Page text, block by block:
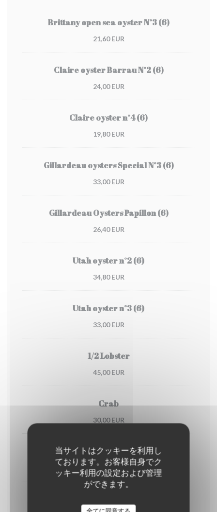
当サイトはクッキーを利用し
ております。お客様自身でク
ッキー利用の設定および管理
ができます。
Brittany open sea oyster N°3 (6)
21,60 EUR
Claire oyster Barrau N°2 (6)
24,00 EUR
Claire oyster n°4 (6)
19,80 EUR
Gillardeau oysters Special N°3 (6)
33,00 EUR
Gillardeau Oysters Papillon (6)
26,40 EUR
Utah oyster n°2 (6)
34,80 EUR
Utah oyster n°3 (6)
33,00 EUR
1/2 Lobster
45,00 EUR
Crab
30,00 EUR
Dublin Bay prawns
38,00 EUR